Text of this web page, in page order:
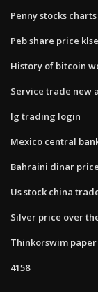
Penny stocks charts
Peb share price klse
History of bitcoin
Service trade new
Ig trading login
Mexico central
Bahraini dinar
Us stock china
Silver price over
Thinkorswim
4158